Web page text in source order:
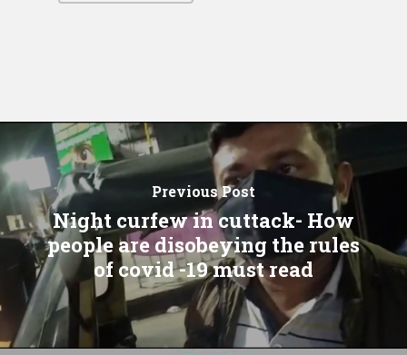
Previous Post
Night curfew in cuttack- How
people are disobeying the rules
of covid -19 must read